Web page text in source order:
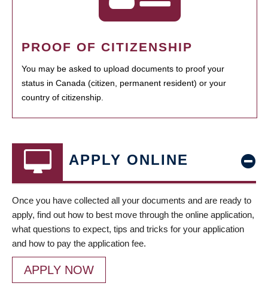
PROOF OF CITIZENSHIP
You may be asked to upload documents to proof your
status in Canada (citizen, permanent resident) or your
country of citizenship.
APPLY ONLINE
Once you have collected all your documents and are ready to
apply, find out how to best move through the online application,
what questions to expect, tips and tricks for your application
and how to pay the application fee.
APPLY NOW